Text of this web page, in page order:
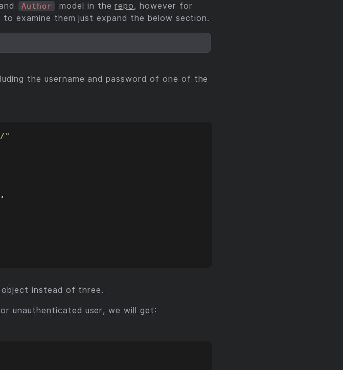
Author model in therepo, however for
examine them just expand the below section.
the username and password of one of the
"
instead of three.
or unauthenticated user, we will get: